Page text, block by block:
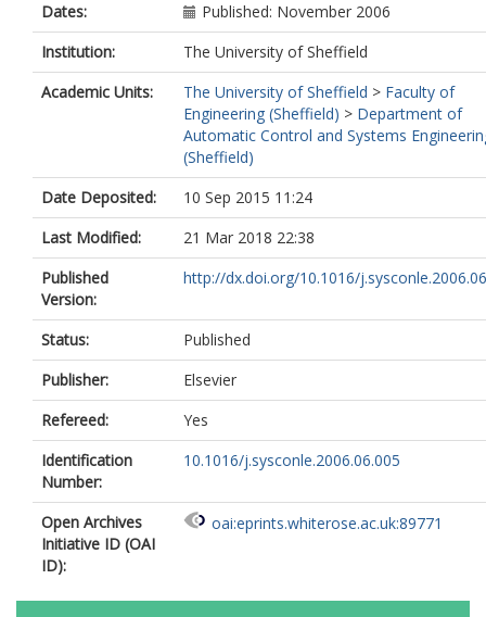
Dates:
Published: November 2006
Institution:
The University of Sheffield
Academic Units:
The University of Sheffield > Faculty of
Engineering (Sheffield) > Department of
Automatic Control and Systems
(Sheffield)
Date Deposited:
10 Sep 2015 11:24
Last Modified:
21 Mar 2018 22:38
Published
Version:
http://dx.doi.org/10.1016/
Status:
Published
Publisher:
Elsevier
Refereed:
Yes
Identification
Number:
10.1016/j.sysconle.2006.06.005
Open Archives
Initiative ID (OAI
ID):
oai:eprints.whiterose.ac.uk:89771